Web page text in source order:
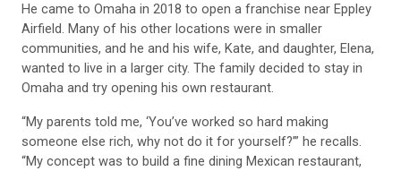
He came to Omaha in 2018 to open a franchise near Eppley
Airfield. Many of his other locations were in smaller
communities, and he and his wife, Kate, and daughter, Elena,
wanted to live in a larger city. The family decided to stay in
Omaha and try opening his own restaurant.
“My parents told me, ‘You’ve worked so hard making
someone else rich, why not do it for yourself?’” he recalls.
“My concept was to build a fine dining Mexican restaurant,